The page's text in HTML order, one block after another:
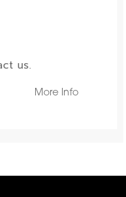
us.
More Info